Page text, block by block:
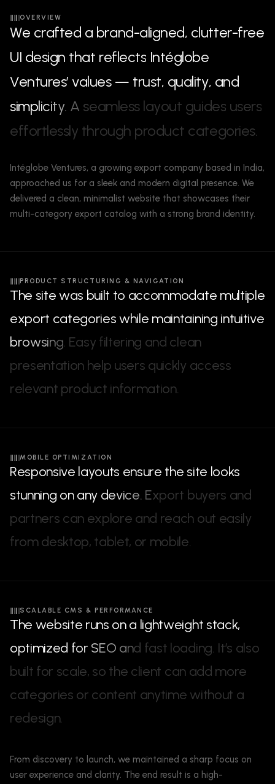
OVERVIEW
We crafted a brand-aligned, clutter-free
UI design that reflects Intéglobe
Ventures’ values — trust, quality, and
simplicity. A seamless layout guides users
effortlessly through product categories.
Intéglobe Ventures, a growing export company based in India,
approached us for a sleek and modern digital presence. We
delivered a clean, minimalist website that showcases their
multi-category export catalog with a strong brand identity.
PRODUCT STRUCTURING & NAVIGATION
The sitewas built to accommodate multiple
export categorieswhile maintaining intuitive
browsing. Easy filtering and clean
presentation help users quickly access
relevant product information.
MOBILE OPTIMIZATION
Responsive layouts ensure the site looks
stunning on any device. Export buyers and
partners can explore and reach out easily
fromdesktop, tablet, or mobile.
SCALABLE CMS & PERFORMANCE
The website runs ona lightweight stack,
optimized forSEO and fast loading. It’s also
built for scale, so the client can add more
categories or content anytime without a
redesign.
From discovery to launch, we maintained a sharp focus on
user experience and clarity. The end result is a high-